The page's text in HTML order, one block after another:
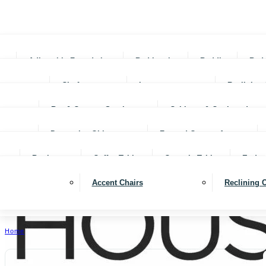
Adjustable Foundations Bed In-a-box Bedding Beds
Chofas Loveseats Reclining
Bar & Counter Stools Cabinets & Cupboards
Decorative Objects Framed Canvas Art
Bookcases Coffee Tables Console Tables End
Accent Chairs Reclining
Home